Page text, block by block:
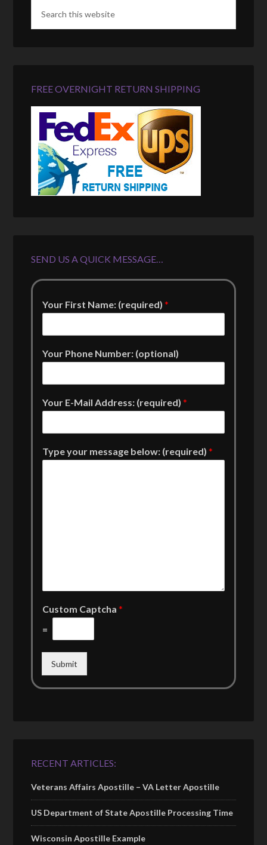
FREE OVERNIGHT RETURN SHIPPING
SEND US A QUICK MESSAGE…
Your First Name: (required)*
Your Phone Number: (optional)
Your E-Mail Address: (required)*
Type your message below: (required)*
Custom Captcha*
=
Submit
RECENT ARTICLES:
Veterans Affairs Apostille – VA Letter Apostille
US Department of State Apostille Processing Time
Wisconsin Apostille Example